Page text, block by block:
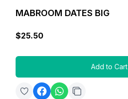
MABROOM DATES BIG
$25.50
Add to Cart